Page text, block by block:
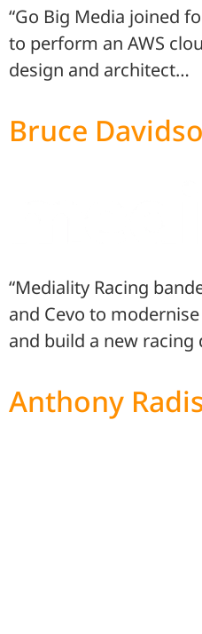
“Go Big Media joined
to perform an AWS
design and architect…
Bruce
“Mediality Racing
and Cevo to
and build a new racing
Anthony